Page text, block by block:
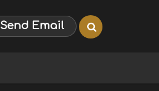
Send Email